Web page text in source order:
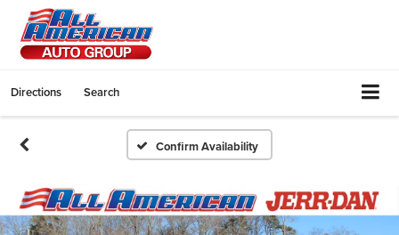
Directions Search
Confirm Availability